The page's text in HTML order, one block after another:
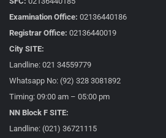
Examination Office: 02136440186
Registrar Office: 02136440019
City SITE:
Landline: 021 34559779
Whatsapp No: (92) 328 3081892
Timing: 09:00 am – 05:00 pm
NN Block F SITE:
Landline: (021) 36721115